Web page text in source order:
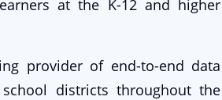
at the K-12 and higher
provider of end-to-end data
districts throughout the